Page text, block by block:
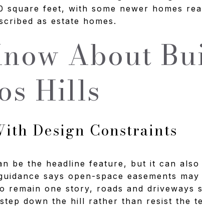
square feet, with some newer homes
as estate homes.
About
Hills
Design Constraints
be the headline feature, but it can also
says open-space easements
remain one story, roads and driveways
down the hill rather than resist the